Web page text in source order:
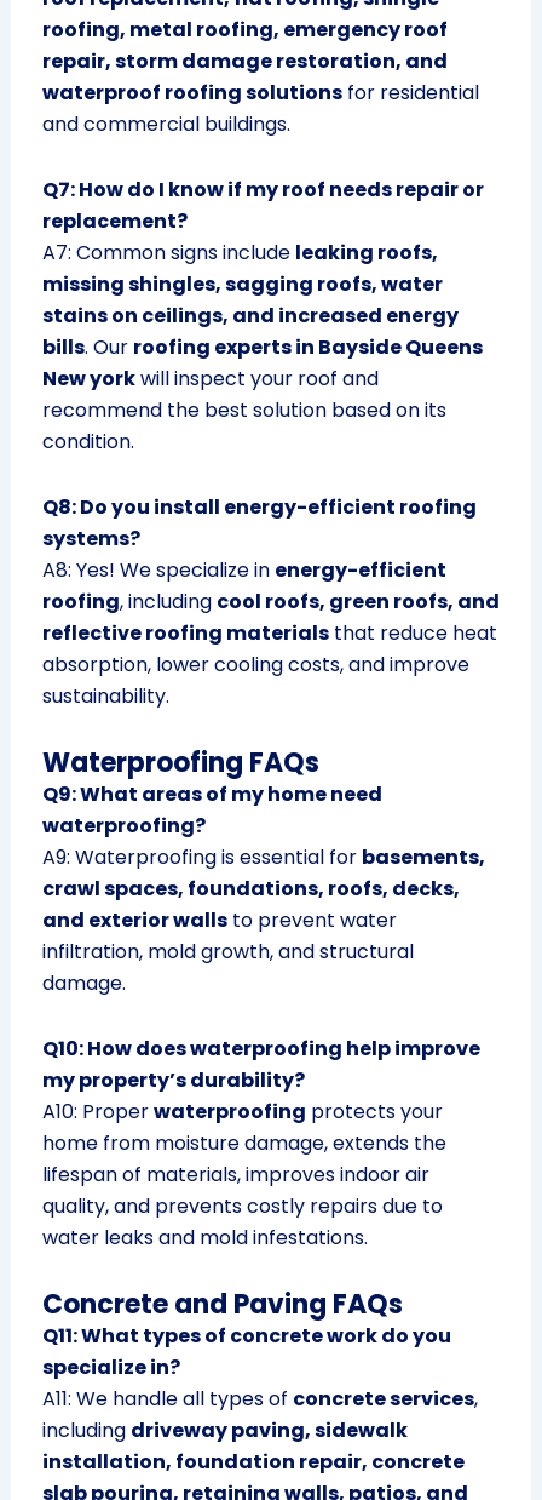
roofing, metal roofing, emergency roof
repair, storm damage restoration, and
waterproof roofing solutionsfor residential
and commercial buildings.
Q7: How do I know if my roof needs repair or
replacement?
A7: Common signs include leaking roofs,
missing shingles, sagging roofs, water
stains on ceilings, and increased energy
bills. Our roofing experts in Bayside Queens
New yorkwill inspect your roof and
recommend the best solution based on its
condition.
Q8: Do you install energy-efficient roofing
systems?
A8: Yes! We specialize in energy-efficient
roofing, including cool roofs, green roofs, and
reflective roofing materialsthat reduce heat
absorption, lower cooling costs, and improve
sustainability.
Waterproofing FAQs
Q9: What areas of my home need
waterproofing?
A9: Waterproofing is essential for basements,
crawl spaces, foundations, roofs, decks,
and exterior wallsto prevent water
infiltration, mold growth, and structural
damage.
Q10: How does waterproofing help improve
my property’s durability?
A10: Properwaterproofing protects your
home from moisture damage, extends the
lifespan of materials, improves indoor air
quality, and prevents costly repairs due to
water leaks and mold infestations.
Concrete and Paving FAQs
Q11: What types of concrete work do you
specialize in?
A11: We handle all types of concrete services,
including driveway paving, sidewalk
installation, foundation repair, concrete
slab pouring, retaining walls, patios, and